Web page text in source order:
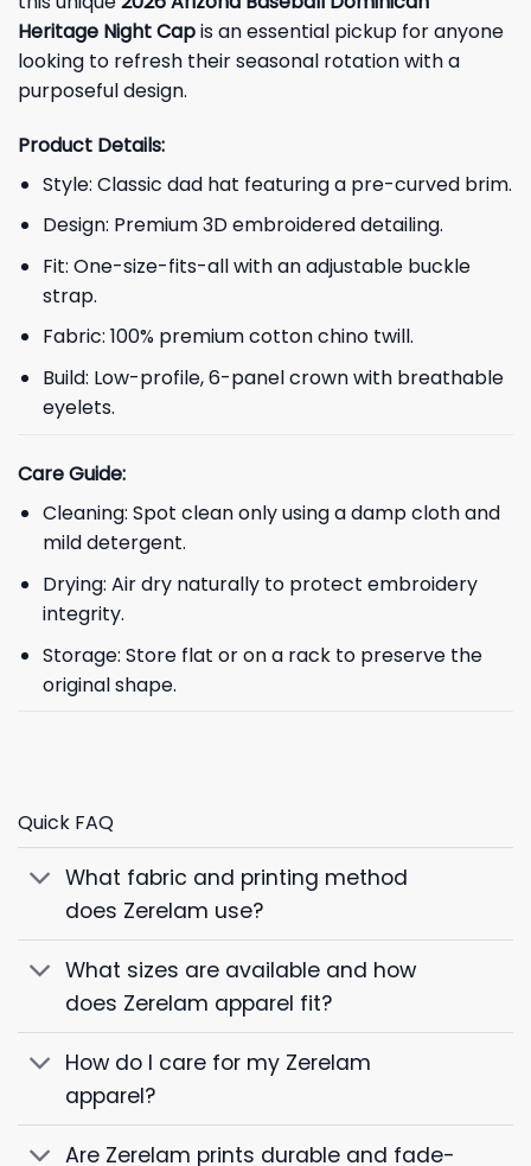
Heritage Night Capis an essential pickup for anyone
looking to refresh their seasonal rotation with a
purposeful design.
Product Details:
Style: Classic dad hat featuring a pre-curved brim.
Design: Premium 3D embroidered detailing.
Fit: One-size-fits-all with an adjustable buckle
strap.
Fabric: 100% premium cotton chino twill.
Build: Low-profile, 6-panel crown with breathable
eyelets.
Care Guide:
Cleaning: Spot clean only using a damp cloth and
mild detergent.
Drying: Air dry naturally to protect embroidery
integrity.
Storage: Store flat or on a rack to preserve the
original shape.
Quick FAQ
What fabric and printing method
does Zerelam use?
What sizes are available and how
does Zerelam apparel fit?
How do I care for my Zerelam
apparel?
Are Zerelam prints durable and fade-